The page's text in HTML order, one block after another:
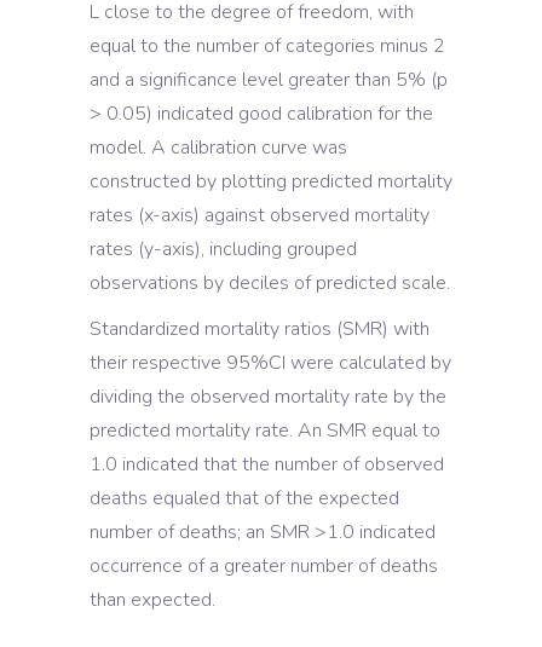
L close to the degree of freedom, with
equal to the number of categories minus 2
and a significance level greater than 5% (p
> 0.05) indicated good calibration for the
model. A calibration curve was
constructed by plotting predicted mortality
rates (x-axis) against observed mortality
rates (y-axis), including grouped
observations by deciles of predicted scale.
Standardized mortality ratios (SMR) with
their respective 95%CI were calculated by
dividing the observed mortality rate by the
predicted mortality rate. An SMR equal to
1.0 indicated that the number of observed
deaths equaled that of the expected
number of deaths; an SMR >1.0 indicated
occurrence of a greater number of deaths
than expected.